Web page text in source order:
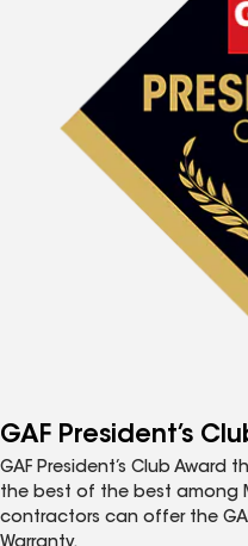
GAF President’s
GAF President’s Club Award
the best of the best among
contractors can offer the